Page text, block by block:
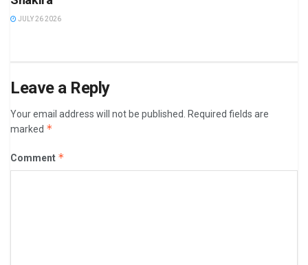
JULY 26 2026
Leave a Reply
Your email address will not be published.
Required fields are
marked *
Comment *